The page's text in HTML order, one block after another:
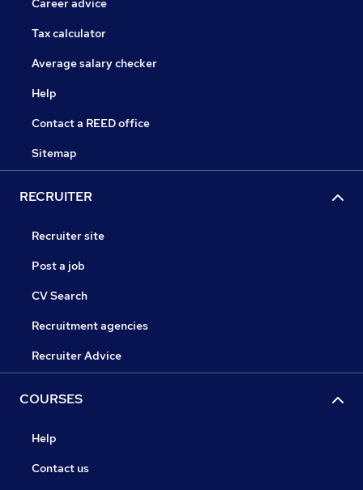
Career advice
Tax calculator
Average salary checker
Help
Contact a REED office
Sitemap
RECRUITER
Recruiter site
Post a job
CV Search
Recruitment agencies
Recruiter Advice
COURSES
Help
Contact us